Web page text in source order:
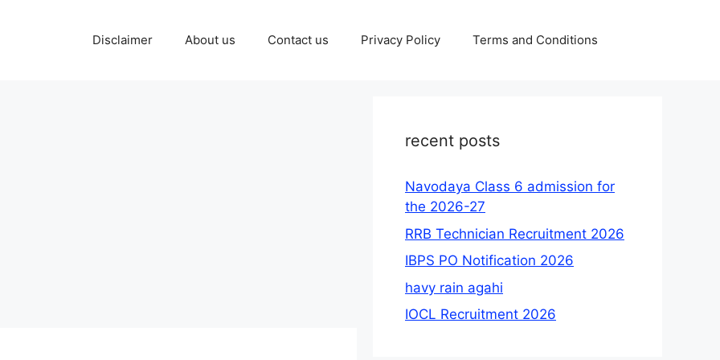
Disclaimer About us Contact us Privacy Policy Terms and Conditions
recent posts
Navodaya Class 6 admission for
the 2026-27
RRB Technician Recruitment 2026
IBPS PO Notification 2026
havy rain agahi
IOCL Recruitment 2026